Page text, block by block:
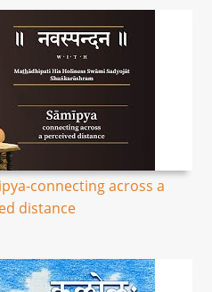
connecting across a
distance